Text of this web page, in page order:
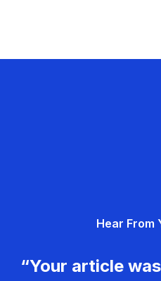
Hear From
“Your article